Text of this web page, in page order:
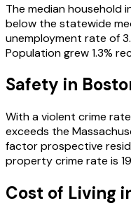
The median household
below the statewide
unemployment rate of
Population grew 1.3%
Safety in
With a violent crime
exceeds the
factor prospective
property crime rate is
Cost of Living